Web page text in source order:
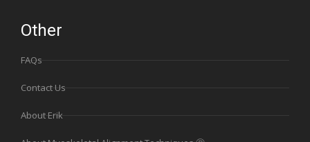
Other
FAQs
Contact Us
About Erik